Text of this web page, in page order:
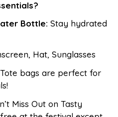
Bottle: Stay hydrated
Hat, Sunglasses
Tote bags are perfect for
Miss Out on Tasty